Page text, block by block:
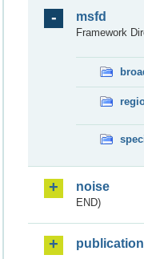
msfd
Framework
noise
END)